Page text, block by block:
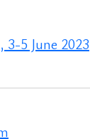
5 June 2023